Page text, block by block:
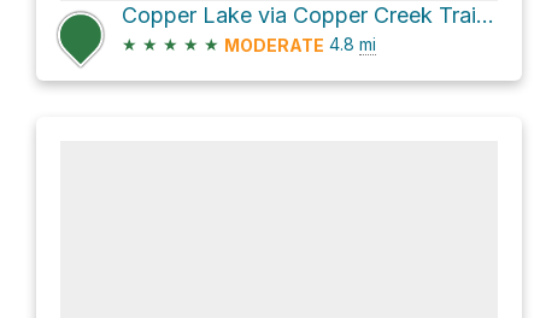
Copper Lake via Copper Creek Trail 468 and Copper Creek Trail
★ ★ ★ ★ ★ MODERATE 4.8 mi